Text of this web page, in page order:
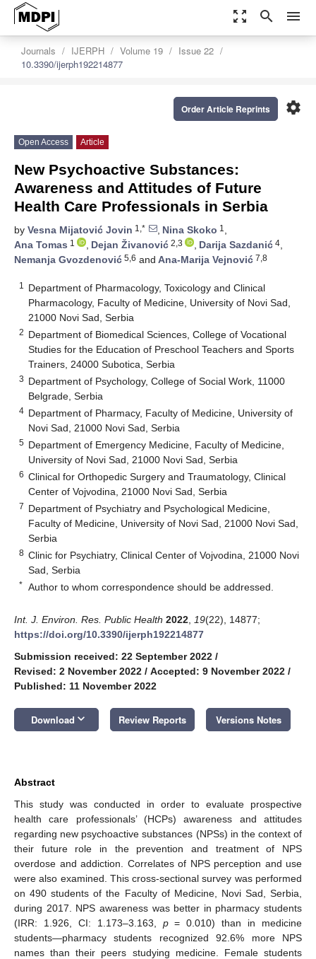
zoom_out_map search menu
Journals IJERPH Volume 19
Issue 22
10.3390/ijerph192214877
settings
Order Article Reprints
Open Access Article
New Psychoactive Substances:
Awareness and Attitudes of Future
Health Care Professionals in Serbia
by Vesna Mijatović Jovin 1,* , Nina Skoko 1 ,
Ana Tomas 1 , Dejan Živanović 2,3 , Darija Sazdanić 4,
Nemanja Gvozdenović 5,6 and Ana-Marija Vejnović 7,8
1
Department of Pharmacology, Toxicology and Clinical
Pharmacology, Faculty of Medicine, University of Novi Sad,
21000 Novi Sad, Serbia
2 Department of Biomedical Sciences, College of Vocational
Studies for the Education of Preschool Teachers and Sports
Trainers, 24000 Subotica, Serbia
3 Department of Psychology, College of Social Work, 11000
Belgrade, Serbia
4 Department of Pharmacy, Faculty of Medicine, University of
Novi Sad, 21000 Novi Sad, Serbia
5 Department of Emergency Medicine, Faculty of Medicine,
University of Novi Sad, 21000 Novi Sad, Serbia
6 Clinical for Orthopedic Surgery and Traumatology, Clinical
Center of Vojvodina, 21000 Novi Sad, Serbia
7 Department of Psychiatry and Psychological Medicine,
Faculty of Medicine, University of Novi Sad, 21000 Novi Sad,
Serbia
8 Clinic for Psychiatry, Clinical Center of Vojvodina, 21000 Novi
Sad, Serbia
* Author to whom correspondence should be addressed.
Int. J. Environ. Res. Public Health 2022 19(22), 14877;
https://doi.org/10.3390/ijerph192214877
Submission received: 22 September 2022 /
Revised: 2 November 2022 / Accepted: 9 November 2022 /
Published: 11 November 2022
Download keyboard_arrow_down Review Reports Versions Notes
Abstract
This study was conducted in order to evaluate prospective
health care professionals’ (HCPs) awareness and attitudes
regarding new psychoactive substances (NPSs) in the context of
their future role in the prevention and treatment of NPS
overdose and addiction. Correlates of NPS perception and use
were also examined. This cross-sectional survey was performed
on 490 students of the Faculty of Medicine, Novi Sad, Serbia,
during 2017. NPS awareness was better in pharmacy students
(IRR: 1.926, CI: 1.173–3.163, p= 0.010) than in medicine
students—pharmacy students recognized 92.6% more NPS
names than their peers studying medicine. Female students